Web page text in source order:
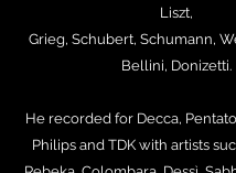
Liszt,
Grieg, Schubert, Schumann,
Bellini, Donizetti.
He recorded for Decca,
Philips and TDK with artists